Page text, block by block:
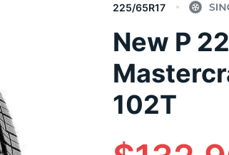
225/65R17
New P
102T